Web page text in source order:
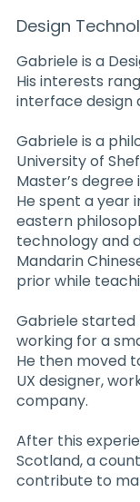
Design
Gabriele is a
His interests
interface design
Gabriele is a
University of
Master’s
He spent a year
eastern
technology and
Mandarin
prior while
Gabriele started
working for a
He then moved
UX designer,
company.
After this
Scotland, a
contribute to